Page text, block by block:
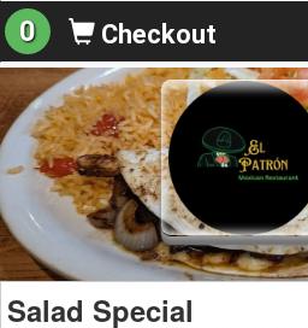
0 Checkout
Salad Special